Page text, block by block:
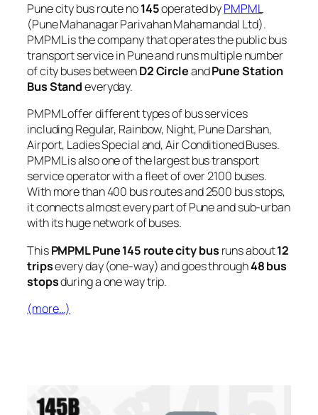
Pune city bus route no145operated byPMPML
(Pune Mahanagar Parivahan Mahamandal Ltd).
PMPML is the company that operates the public bus
transport service in Pune and runs multiple number
of city buses betweenD2 CircleandPune Station
Bus Standeveryday.
PMPML offer different types of bus services
including Regular, Rainbow, Night, Pune Darshan,
Airport, Ladies Special and, Air Conditioned Buses.
PMPML is also one of the largest bus transport
service operator with a fleet of over 2100 buses.
With more than 400 bus routes and 2500 bus stops,
it connects almost every part of Pune and sub-urban
with its huge network of buses.
ThisPMPML Pune 145 route city bus runs about12
tripsevery day (one-way) and goes through48 bus
stopsduring a one way trip.
(more…)